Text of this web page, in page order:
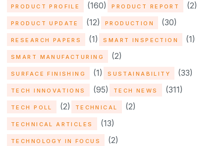
PRODUCT PROFILE (160) PRODUCT REPORT (2)
PRODUCT UPDATE (12) PRODUCTION (30)
RESEARCH PAPERS (1) SMART INSPECTION (1)
SMART MANUFACTURING (2)
SURFACE FINISHING (1) SUSTAINABILITY (33)
TECH INNOVATIONS (95) TECH NEWS (311)
TECH POLL (2) TECHNICAL (2)
TECHNICAL ARTICLES (13)
TECHNOLOGY IN FOCUS (2)